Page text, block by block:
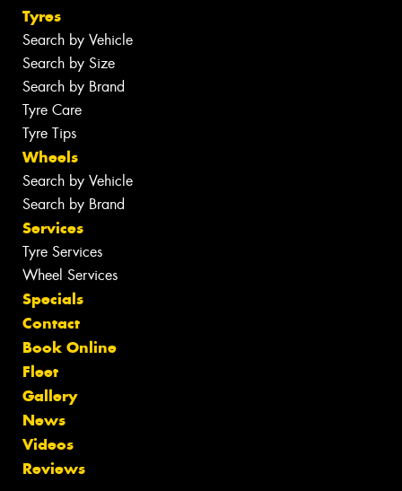
Tyres
Search by Vehicle
Search by Size
Search by Brand
Tyre Care
Tyre Tips
Wheels
Search by Vehicle
Search by Brand
Services
Tyre Services
Wheel Services
Specials
Contact
Book Online
Fleet
Gallery
News
Videos
Reviews